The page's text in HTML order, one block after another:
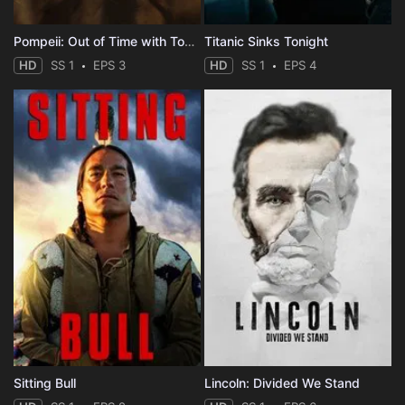
Pompeii: Out of Time with Tom Hiddleston
HD SS 1 EPS 3
Titanic Sinks Tonight
HD SS 1 EPS 4
Sitting Bull Lincoln: Divided We Stand